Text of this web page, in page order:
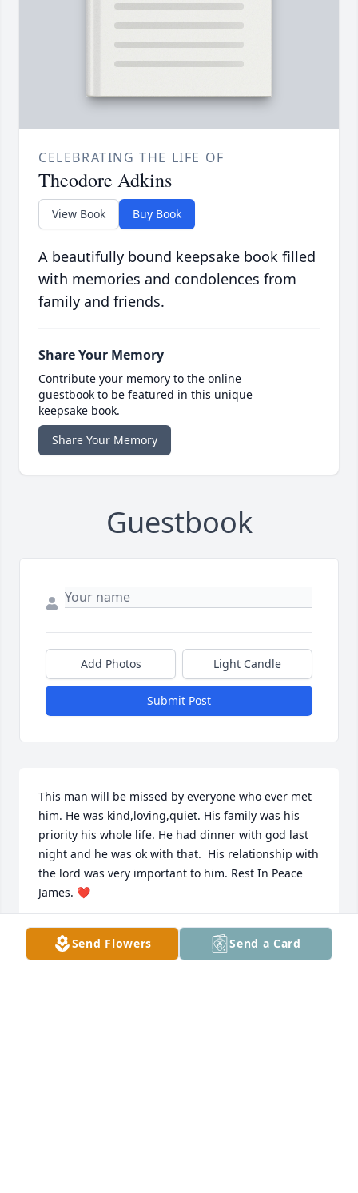
CELEBRATING THE LIFE OF
Theodore Adkins
View Book Buy Book
A beautifully bound keepsake book filled
with memories and condolences from
family and friends.
Share Your Memory
Contribute your memory to the online
guestbook to be featured in this unique
keepsake book.
Share Your Memory
Guestbook
Add Photos Light Candle
Submit Post
This man will be missed by everyone who ever met
him. He was kind,loving,quiet. His family was his
priority his whole life. He had dinner with god last
night and he was ok with that.  His relationship with
the lord was very important to him. Rest In Peace
James. ❤️
JOANN WINDISCH
Nov 14, 2020
Send Flowers Send a Card